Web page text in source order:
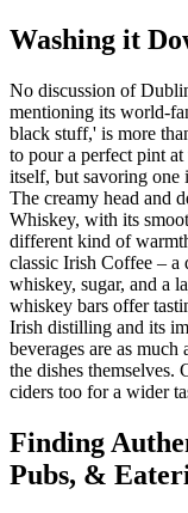
Washing it
No discussion of
mentioning its world-
black stuff,' is more
to pour a perfect pint at
itself, but savoring one
The creamy head and
Whiskey, with its
different kind of
classic Irish Coffee –
whiskey, sugar, and a
whiskey bars offer
Irish distilling and its
beverages are as much
the dishes themselves.
ciders too for a wider
Finding
Pubs, &